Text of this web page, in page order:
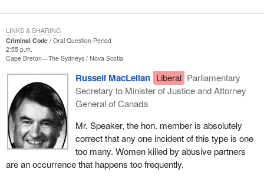
Criminal Code
Oral Question Period
2:55 p.m.
Cape Breton—The Sydneys Nova Scotia
Russell MacLellan Liberal Parliamentary
Secretary to Minister of Justice and Attorney
General of Canada
Mr. Speaker, the hon. member is absolutely
correct that any one incident of this type is one
too many. Women killed by abusive partners
are an occurrence that happens too frequently.
LINKS & SHARING